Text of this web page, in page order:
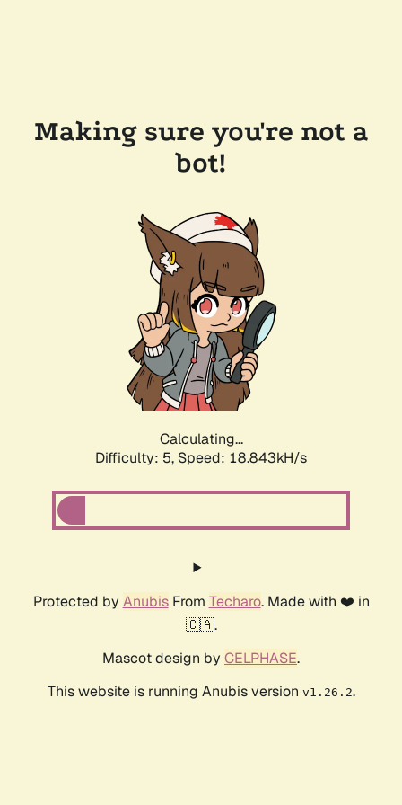
Making sure you're not a
bot!
Calculating...
Difficulty: 5, Speed: 18.843kH/s
Protected by AnubisFrom Techaro. Made with ❤️ in
🇨🇦.
Mascot design by CELPHASE.
This website is running Anubis version v1.26.2.